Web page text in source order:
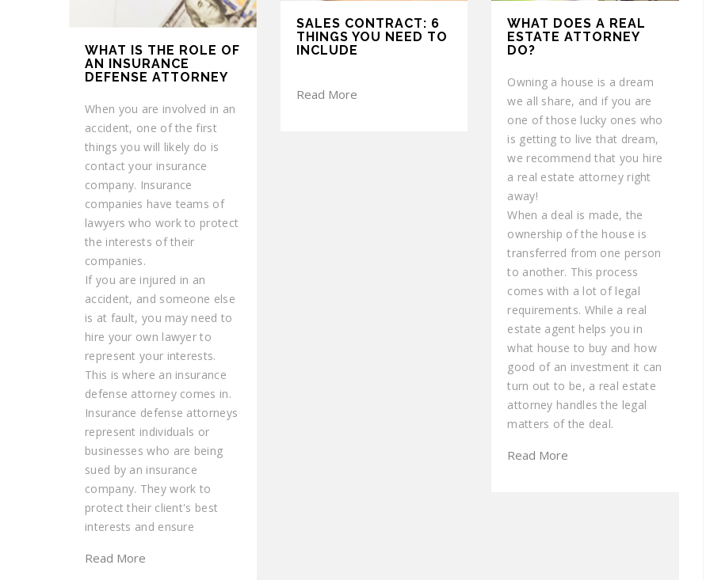
WHAT IS THE ROLE OF
AN INSURANCE
DEFENSE ATTORNEY
When you are involved in an
accident, one of the first
things you will likely do is
contact your insurance
company. Insurance
companies have teams of
lawyers who work to protect
the interests of their
companies.
If you are injured in an
accident, and someone else
is at fault, you may need to
hire your own lawyer to
represent your interests.
This is where an insurance
defense attorney comes in.
Insurance defense attorneys
represent individuals or
businesses who are being
sued by an insurance
company. They work to
protect their client's best
interests and ensure
Read More
SALES CONTRACT: 6
THINGS YOU NEED TO
INCLUDE
Read More
WHAT DOES A REAL
ESTATE ATTORNEY
DO?
Owning a house is a dream
we all share, and if you are
one of those lucky ones who
is getting to live that dream,
we recommend that you hire
a real estate attorney right
away!
When a deal is made, the
ownership of the house is
transferred from one person
to another. This process
comes with a lot of legal
requirements. While a real
estate agent helps you in
what house to buy and how
good of an investment it can
turn out to be, a real estate
attorney handles the legal
matters of the deal.
Read More